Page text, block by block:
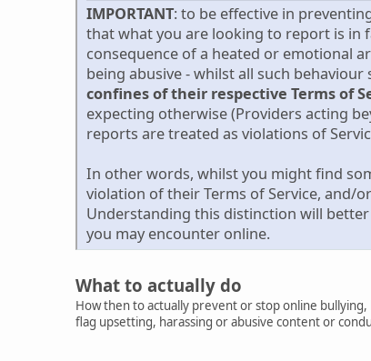
IMPORTANT: to be effective in
that what you are looking to report is in
consequence of a heated or emotional
being abusive - whilst all such
confines of their respective Terms of
expecting otherwise (Providers acting
reports are treated as violations of
In other words, whilst you might find
violation of their Terms of Service, and/
Understanding this distinction will
you may encounter online.
What to actually do
How then to actually prevent or stop online
flag upsetting, harassing or abusive content or